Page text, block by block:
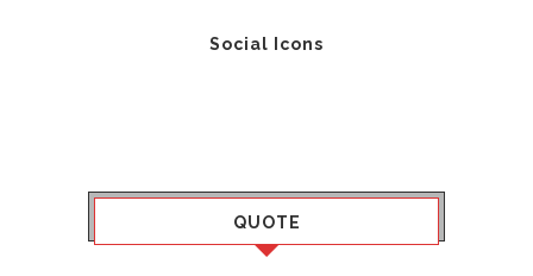
Social Icons
QUOTE